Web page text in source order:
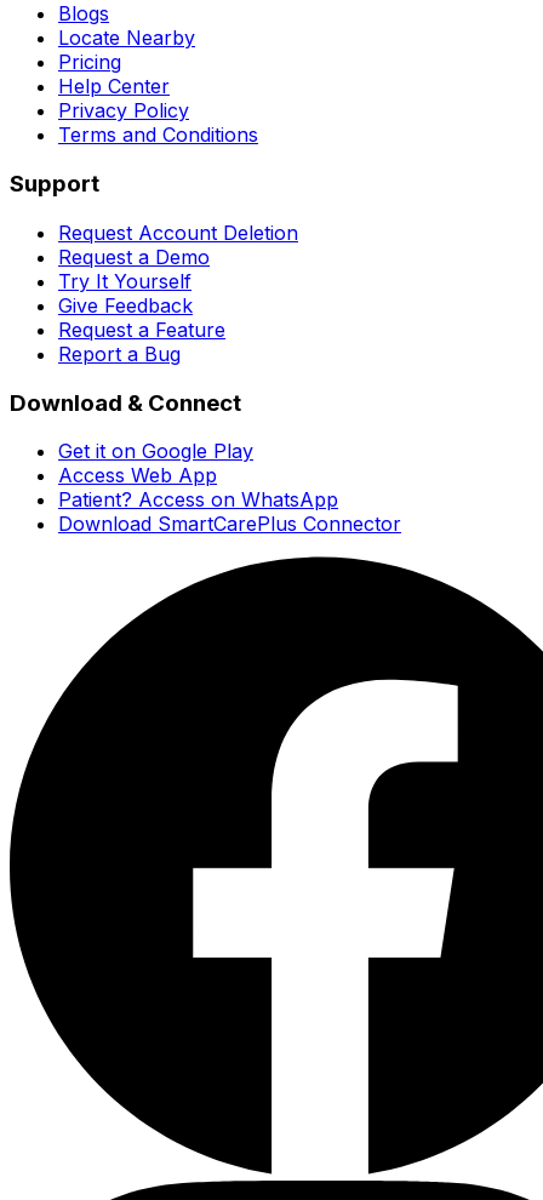
Blogs
Locate Nearby
Pricing
Help Center
Privacy Policy
Terms and Conditions
Support
Request Account Deletion
Request a Demo
Try It Yourself
Give Feedback
Request a Feature
Report a Bug
Download & Connect
Get it on Google Play
Access Web App
Patient? Access on WhatsApp
Download SmartCarePlus Connector